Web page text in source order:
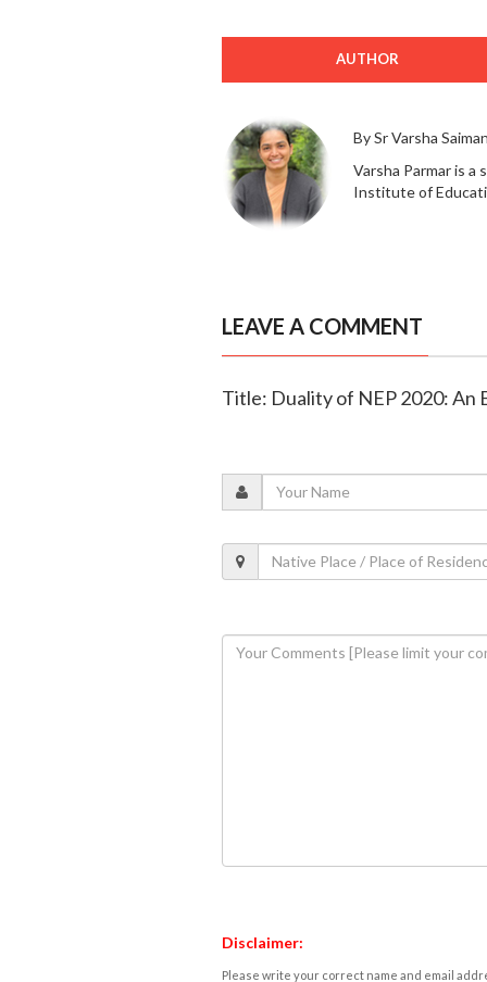
AUTHOR
By Sr Varsha
Varsha Parmar is
Institute of
LEAVE A COMMENT
Title: Duality of NEP 2020: An
Disclaimer:
Please write your correct name and email